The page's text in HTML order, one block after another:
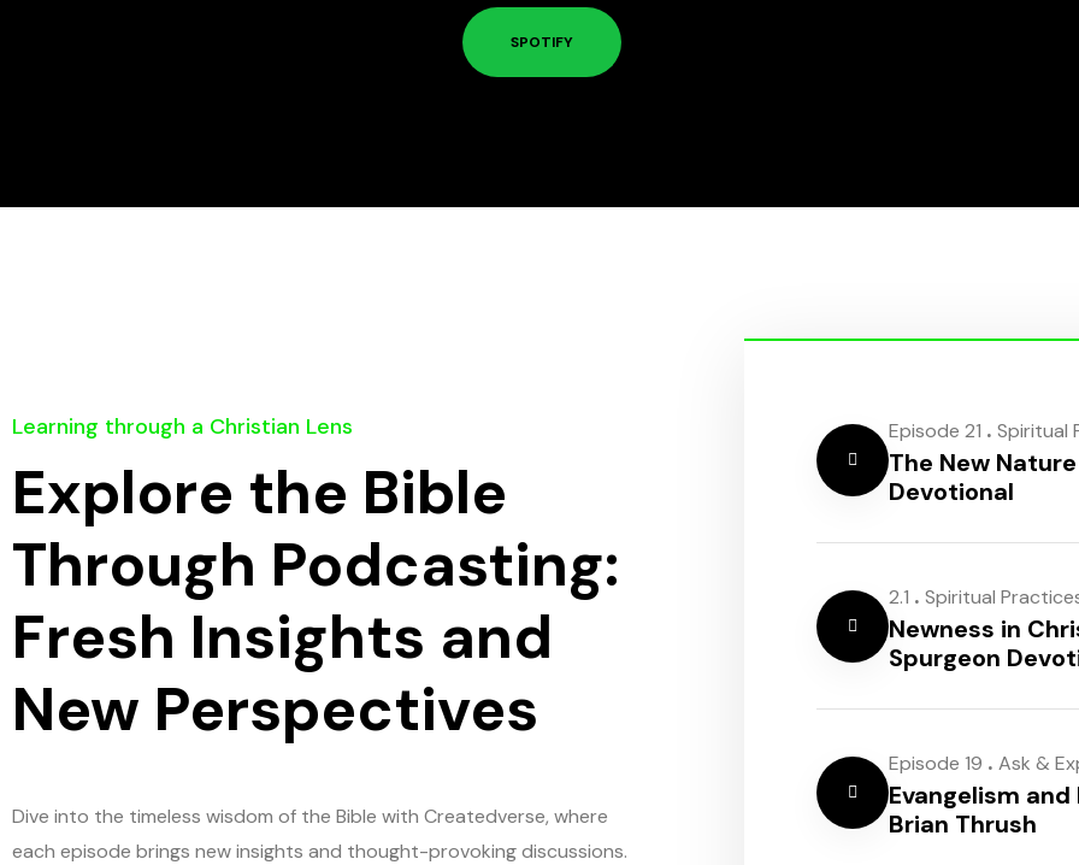
SPOTIFY
Learning through a Christian Lens
Explore the Bible
Through Podcasting:
Fresh Insights and
New Perspectives
Dive into the timeless wisdom of the Bible with Createdverse, where
each episode brings new insights and thought-provoking discussions.
Episode 21 . Spiritual
The New
Devotional
2.1 . Spiritual
Newness in
Spurgeon
Episode 19 . Ask &
Evangelism
Brian Thrush